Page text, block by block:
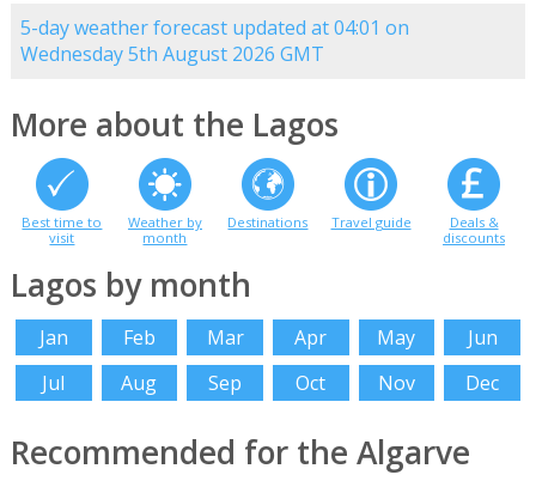
5-day weather forecast updated at 04:01 on
Wednesday 5th August 2026 GMT
More about the Lagos
Best time to
visit
Weather by
month
Destinations Travel guide
Deals &
discounts
Lagos by month
Jan Feb Mar Apr May
Jun
Jul
Aug Sep Oct Nov Dec
Recommended for the Algarve